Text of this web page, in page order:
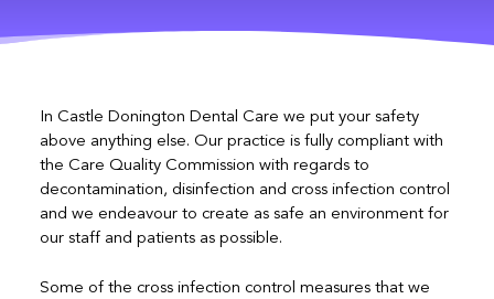
In Castle Donington Dental Care we put your safety
above anything else. Our practice is fully compliant with
the Care Quality Commission with regards to
decontamination, disinfection and cross infection control
and we endeavour to create as safe an environment for
our staff and patients as possible.
Some of the cross infection control measures that we